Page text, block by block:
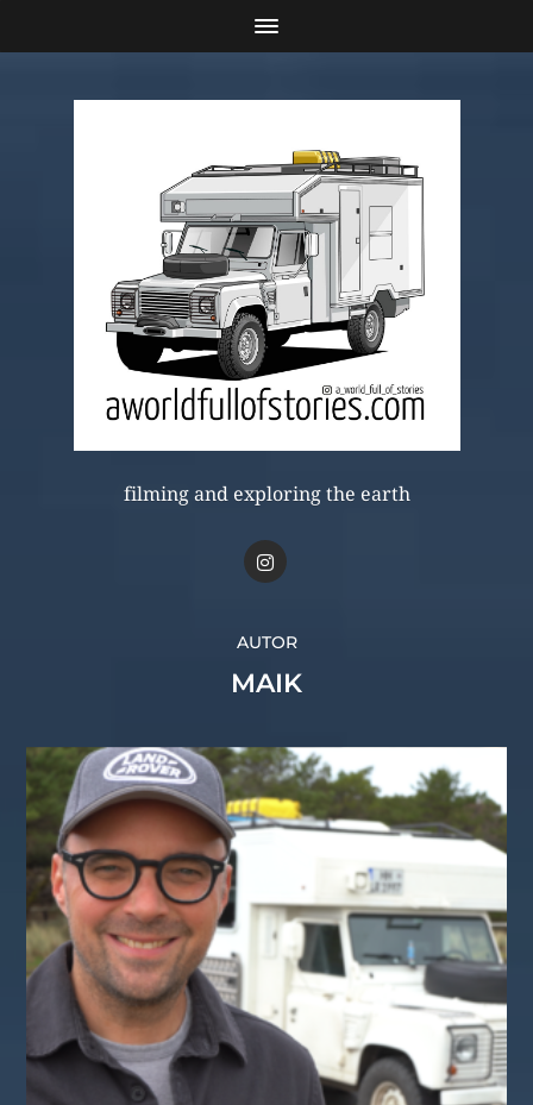
filming and exploring the earth
AUTOR
MAIK